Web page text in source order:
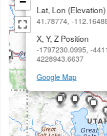
Lat, Lon (Elevation)
41.78774, -
X, Y, Z Position
-1797230.0995, -
4228943.6637
Google Map